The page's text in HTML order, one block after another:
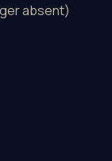
absent)